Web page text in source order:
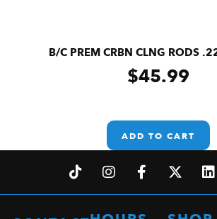
B/C PREM CRBN CLNG RODS
$45.99
ADD TO CART